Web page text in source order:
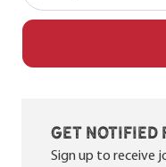
Get
Sign up to receive